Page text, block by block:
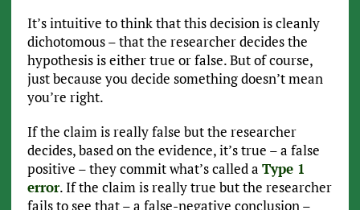
It’s intuitive to think that this decision is cleanly
dichotomous – that the researcher decides the
hypothesis is either true or false. But of course,
just because you decide something doesn’t mean
you’re right.
If the claim is really false but the researcher
decides, based on the evidence, it’s true – a false
positive – they commit what’s called a Type 1
error. If the claim is really true but the researcher
fails to see that – a false-negative conclusion –